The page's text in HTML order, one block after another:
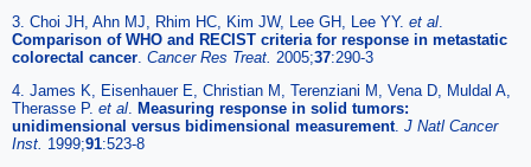
3. Choi JH, Ahn MJ, Rhim HC, Kim JW, Lee GH, Lee YY. et al.
Comparison of WHO and RECIST criteria for response in metastatic
colorectal cancer. Cancer Res Treat. 2005;37:290-3
4. James K, Eisenhauer E, Christian M, Terenziani M, Vena D, Muldal A,
Therasse P. et al. Measuring response in solid tumors:
unidimensional versus bidimensional measurement. J Natl Cancer
Inst. 1999;91:523-8